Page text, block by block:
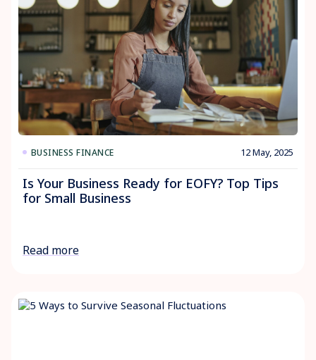
BUSINESS FINANCE 12 May, 2025
Is Your Business Ready for EOFY? Top Tips
for Small Business
Read more